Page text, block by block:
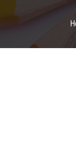
International